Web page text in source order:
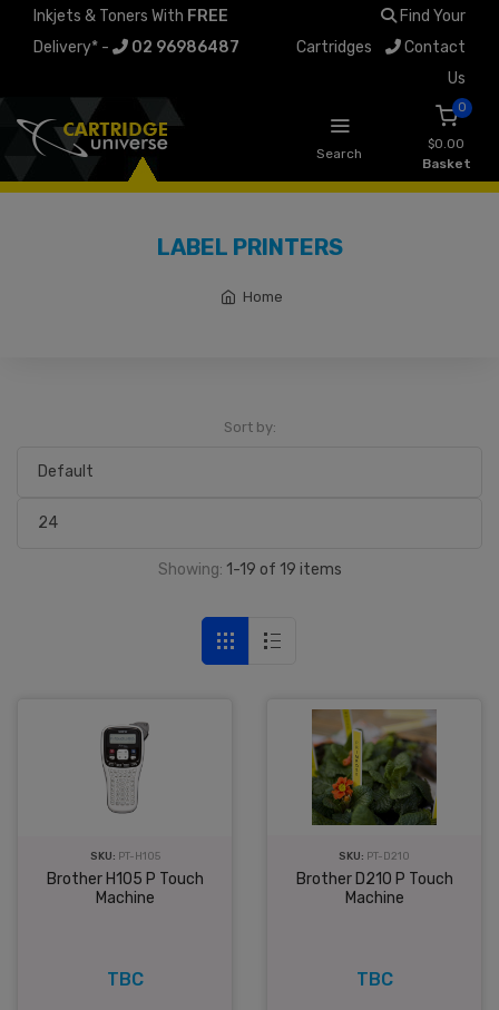
Inkjets & Toners With FREE
Delivery* -
02 96986487
Find Your
Cartridges
Contact
Us
Search
0
$0.00
Basket
LABEL PRINTERS
Home
Sort by:
Showing: 1-19 of 19 items
SKU: PT-H105
Brother H105 P Touch
Machine
TBC
SKU: PT-D210
Brother D210 P Touch
Machine
TBC